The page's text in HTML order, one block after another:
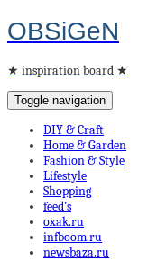
OBSiGeN
★ inspiration board ★
Toggle navigation
DIY & Craft
Home & Garden
Fashion & Style
Lifestyle
Shopping
feed’s
oxak.ru
infboom.ru
newsbaza.ru